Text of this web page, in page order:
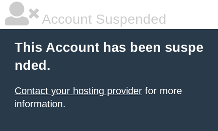
Account Suspended
This Account has been suspe
nded.
Contact your hosting provider for more
information.